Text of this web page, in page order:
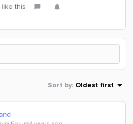
this
Sort by: Oldest first